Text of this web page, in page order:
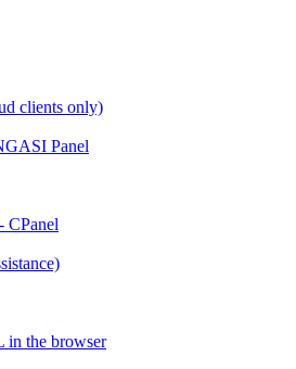
clients only)
Panel
CPanel
in the browser